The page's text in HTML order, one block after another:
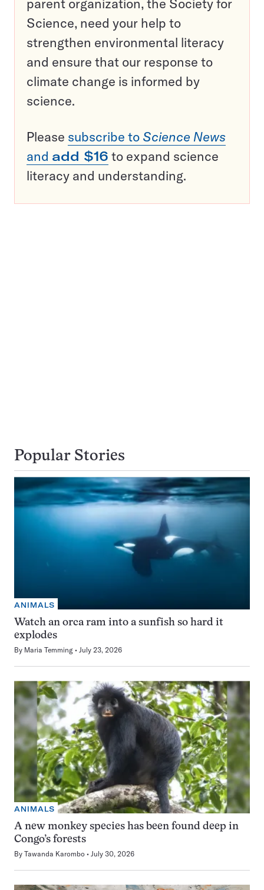
parent organization, the Society for
Science, need your help to
strengthen environmental literacy
and ensure that our response to
climate change is informed by
science.
Please subscribe to Science News
and add $16 to expand science
literacy and understanding.
Popular Stories
ANIMALS
Watch an orca ram into a sunfish so hard it
explodes
By Maria Temming July 23, 2026
ANIMALS
A new monkey species has been found deep in
Congo’s forests
By Tawanda Karombo July 30, 2026